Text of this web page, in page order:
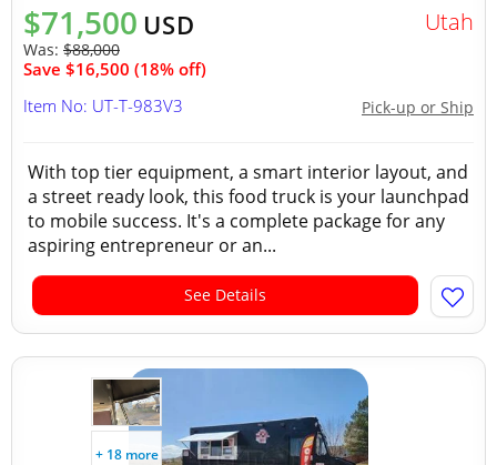
$71,500 USD
Was: $88,000
Save $16,500 (18% off)
Utah
Pick-up or Ship
Item No: UT-T-983V3
With top tier equipment, a smart interior layout, and
a street ready look, this food truck is your launchpad
to mobile success. It's a complete package for any
aspiring entrepreneur or an...
See Details
+ 18 more